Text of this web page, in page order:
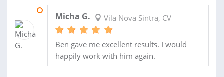
Micha G. Vila Nova Sintra, CV
Ben gave me excellent results. I would
happily work with him again.